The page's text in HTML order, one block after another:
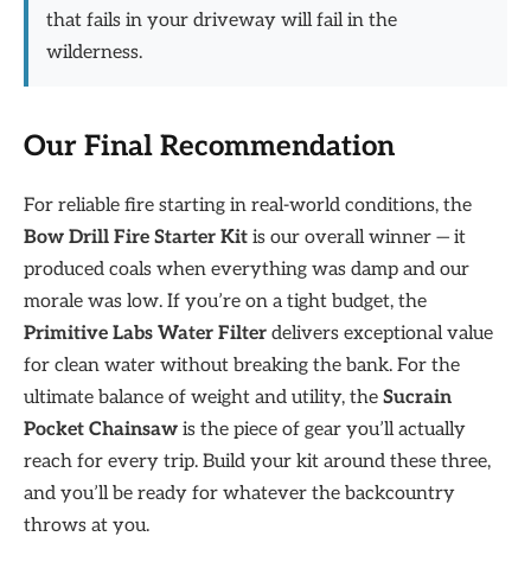
that fails in your driveway will fail in the
wilderness.
Our Final Recommendation
For reliable fire starting in real-world conditions, the
Bow Drill Fire Starter Kit is our overall winner — it
produced coals when everything was damp and our
morale was low. If you’re on a tight budget, the
Primitive Labs Water Filter delivers exceptional value
for clean water without breaking the bank. For the
ultimate balance of weight and utility, the Sucrain
Pocket Chainsaw is the piece of gear you’ll actually
reach for every trip. Build your kit around these three,
and you’ll be ready for whatever the backcountry
throws at you.